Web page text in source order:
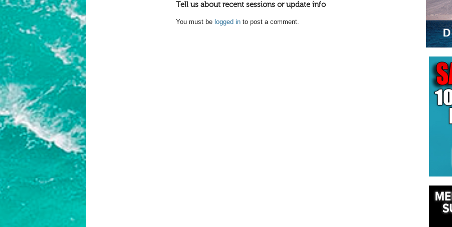
Tell us about recent sessions or update info
You must be logged in to post a comment.